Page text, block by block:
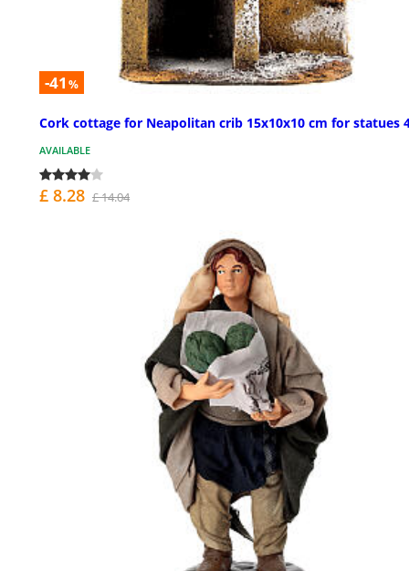
-41 %
Cork cottage for Neapolitan crib 15x10x10 cm for statues
AVAILABLE
£ 8.28 £ 14.04